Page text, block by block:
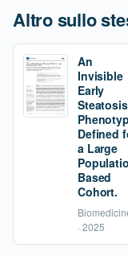
Altro sullo
An
Invisible
Early
Steatosis
Defined
a Large
Based
Cohort.
· 2025